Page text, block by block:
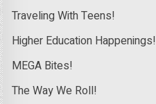
Traveling With Teens!
Higher Education Happenings!
MEGA Bites!
The Way We Roll!